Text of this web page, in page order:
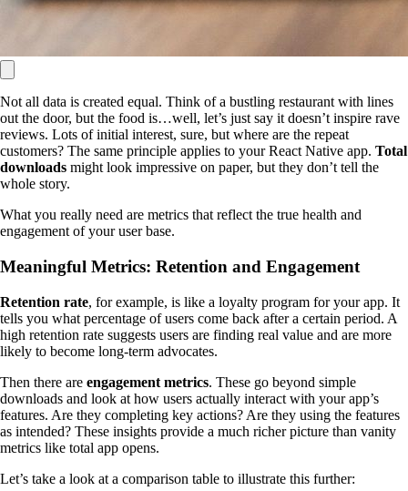
Not all data is created equal. Think of a bustling restaurant with lines
out the door, but the food is…well, let’s just say it doesn’t inspire rave
reviews. Lots of initial interest, sure, but where are the repeat
customers? The same principle applies to your React Native app. Total
downloads might look impressive on paper, but they don’t tell the
whole story.
What you really need are metrics that reflect the true health and
engagement of your user base.
Meaningful Metrics: Retention and Engagement
Retention rate, for example, is like a loyalty program for your app. It
tells you what percentage of users come back after a certain period. A
high retention rate suggests users are finding real value and are more
likely to become long-term advocates.
Then there are engagement metrics. These go beyond simple
downloads and look at how users actually interact with your app’s
features. Are they completing key actions? Are they using the features
as intended? These insights provide a much richer picture than vanity
metrics like total app opens.
Let’s take a look at a comparison table to illustrate this further: